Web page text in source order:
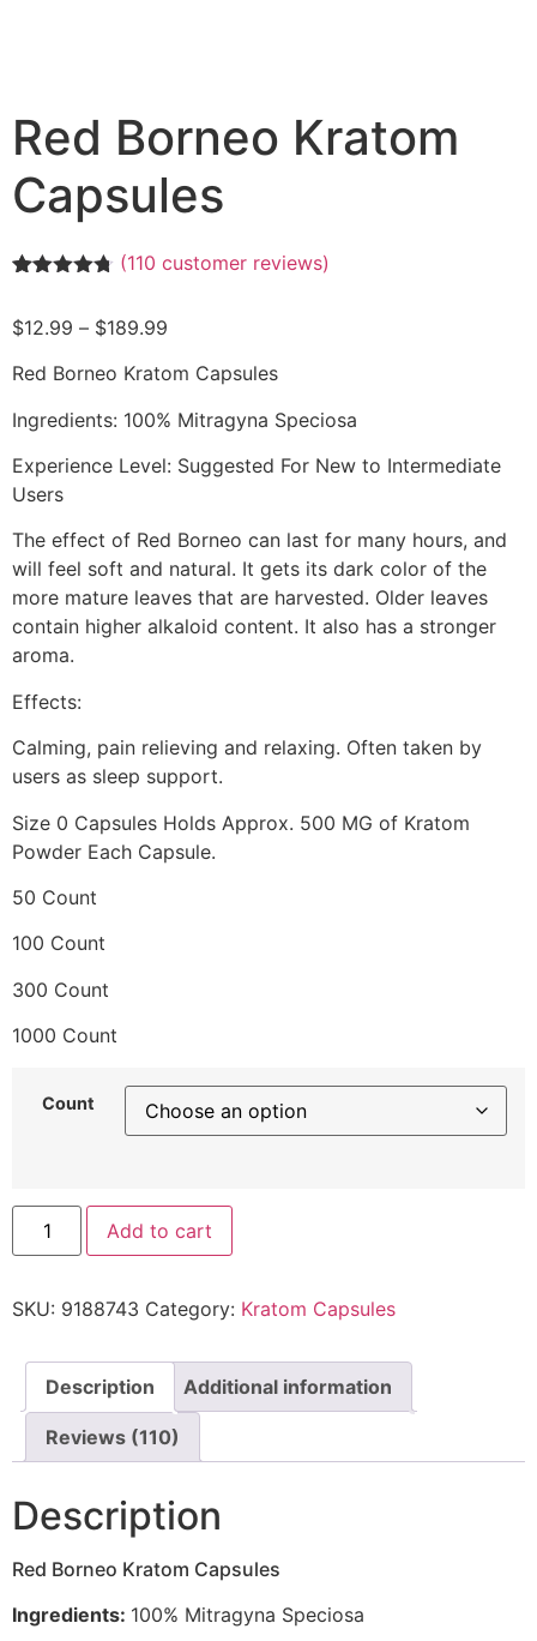
Red Borneo Kratom
Capsules
based on
ratings
(110 customer reviews)
$12.99 – $189.99
Red Borneo Kratom Capsules
Ingredients: 100% Mitragyna Speciosa
Experience Level: Suggested For New to Intermediate
Users
The effect of Red Borneo can last for many hours, and
will feel soft and natural. It gets its dark color of the
more mature leaves that are harvested. Older leaves
contain higher alkaloid content. It also has a stronger
aroma.
Effects:
Calming, pain relieving and relaxing. Often taken by
users as sleep support.
Size 0 Capsules Holds Approx. 500 MG of Kratom
Powder Each Capsule.
50 Count
100 Count
300 Count
1000 Count
Count
Add to cart
SKU: 9188743 Category: Kratom Capsules
Description Additional information
Reviews (110)
Description
Red Borneo Kratom Capsules
Ingredients: 100% Mitragyna Speciosa